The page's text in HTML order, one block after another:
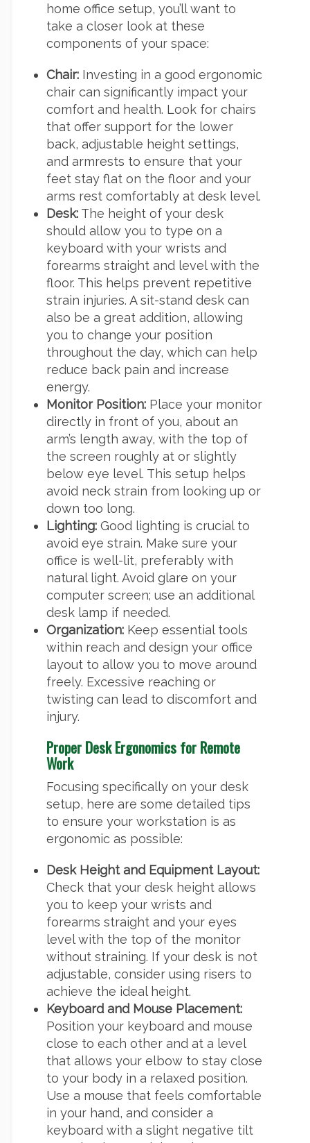
home office setup, you’ll want to
take a closer look at these
components of your space:
Chair: Investing in a good ergonomic
chair can significantly impact your
comfort and health. Look for chairs
that offer support for the lower
back, adjustable height settings,
and armrests to ensure that your
feet stay flat on the floor and your
arms rest comfortably at desk level.
Desk: The height of your desk
should allow you to type on a
keyboard with your wrists and
forearms straight and level with the
floor. This helps prevent repetitive
strain injuries. A sit-stand desk can
also be a great addition, allowing
you to change your position
throughout the day, which can help
reduce back pain and increase
energy.
Monitor Position: Place your monitor
directly in front of you, about an
arm’s length away, with the top of
the screen roughly at or slightly
below eye level. This setup helps
avoid neck strain from looking up or
down too long.
Lighting: Good lighting is crucial to
avoid eye strain. Make sure your
office is well-lit, preferably with
natural light. Avoid glare on your
computer screen; use an additional
desk lamp if needed.
Organization: Keep essential tools
within reach and design your office
layout to allow you to move around
freely. Excessive reaching or
twisting can lead to discomfort and
injury.
Proper Desk Ergonomics for Remote
Work
Focusing specifically on your desk
setup, here are some detailed tips
to ensure your workstation is as
ergonomic as possible:
Desk Height and Equipment Layout:
Check that your desk height allows
you to keep your wrists and
forearms straight and your eyes
level with the top of the monitor
without straining. If your desk is not
adjustable, consider using risers to
achieve the ideal height.
Keyboard and Mouse Placement:
Position your keyboard and mouse
close to each other and at a level
that allows your elbow to stay close
to your body in a relaxed position.
Use a mouse that feels comfortable
in your hand, and consider a
keyboard with a slight negative tilt